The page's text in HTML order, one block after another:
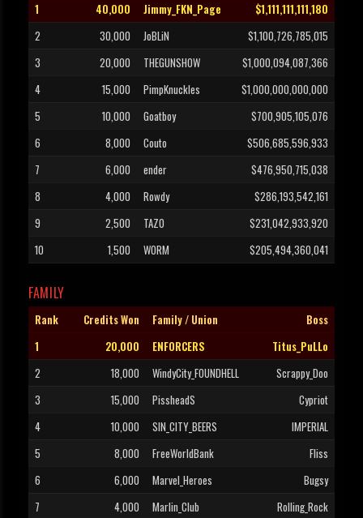
1
40,000 Jimmy_FKN_Page
$1,111,111,111,180
2
30,000 JoBLiN
$1,100,726,785,015
3
20,000 THEGUNSHOW
$1,000,094,087,366
4
15,000 PimpKnuckles
$1,000,000,000,000
5
10,000 Goatboy
$700,905,105,076
6
8,000 Couto
$506,685,596,933
7
6,000 ender
$476,950,715,038
8
4,000 Rowdy
$286,193,542,161
9
2,500 TAZO
$231,042,933,920
10
1,500 W0RM $205,494,360,041
FAMILY
Rank Credits Won Family / Union
Boss
1
20,000 ENFORCERS
Titus_PuLLo
2
18,000 WindyCity_FOUNDHELL
Scrappy_Doo
3
15,000 PissheadS
Cypriot
4
10,000 SIN_CITY_BEERS
IMPERIAL
5
8,000 FreeWorldBank
Fliss
6
6,000 Marvel_Heroes
Bugsy
7
4,000 Marlin_Club
Rolling_Rock